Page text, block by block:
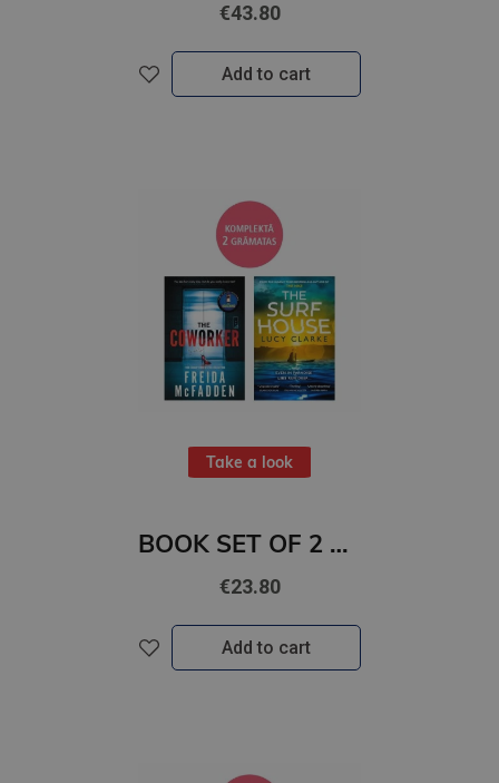
€43.80
Add to cart
Take a look
BOOK SET OF 2 Titles: The Coworker + The Surf House
€23.80
Add to cart